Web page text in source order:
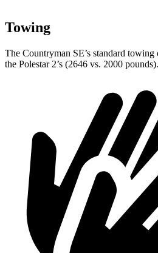
Towing
The Countryman SE’s standard
the Polestar 2’s (2646 vs. 2000 pounds).